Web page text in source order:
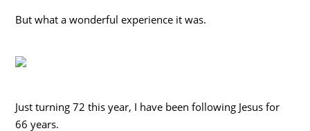
But what a wonderful experience it was.
Just turning 72 this year, I have been following Jesus for
66 years.